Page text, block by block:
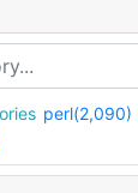
perl(2,090)